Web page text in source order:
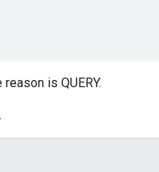
is QUERY.
.